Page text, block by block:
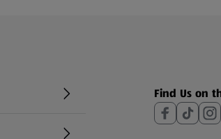
Find Us on